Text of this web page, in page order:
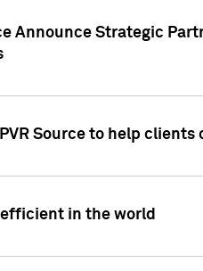
Announce Strategic
Source to help clients
in the world